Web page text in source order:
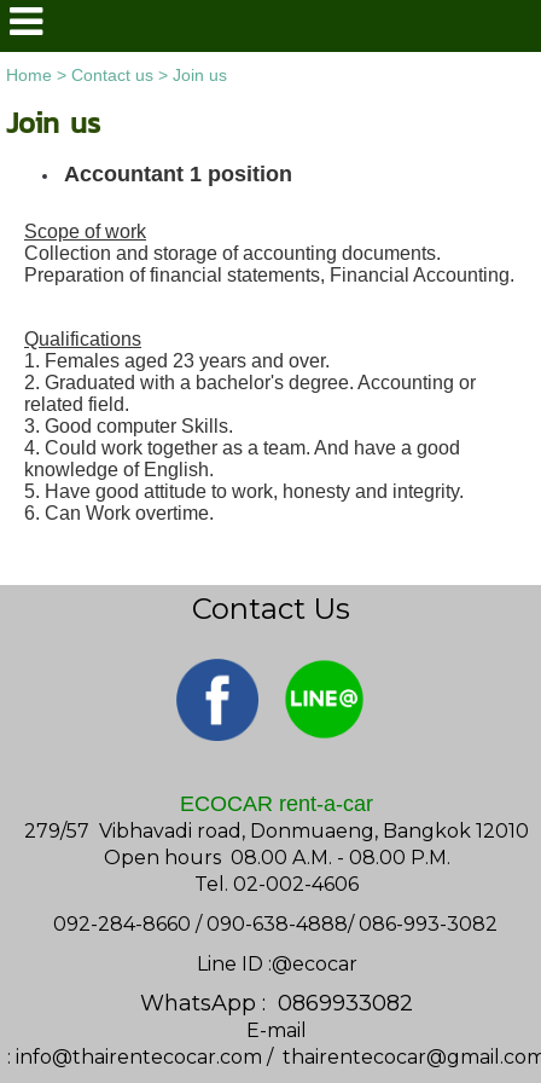
Home > Contact us> Join us
Join us
Accountant 1 position
Scope of work
Collection and storage of accounting documents.
Preparation of financial statements, Financial Accounting.
Qualifications
1. Females aged 23 years and over.
2. Graduated with a bachelor's degree. Accounting or
related field.
3. Good computer Skills.
4. Could work together as a team. And have a good
knowledge of English.
5. Have good attitude to work, honesty and integrity.
6. Can Work overtime.
Contact Us
ECOCAR rent-a-car
279/57 Vibhavadi road, Donmuaeng, Bangkok 12010
Open hours 08.00 A.M. - 08.00 P.M.
Tel. 02-002-4606
092-284-8660 / 090-638-4888/ 086-993-3082
Line ID :@ecocar
WhatsApp : 0869933082
E-mail
: info@thairentecocar.com /